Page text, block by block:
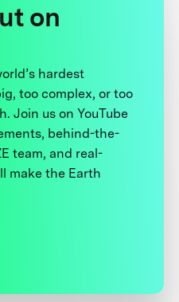
on
hardest
too complex, or too
Join us on YouTube
behind-the-
team, and real-
make the Earth